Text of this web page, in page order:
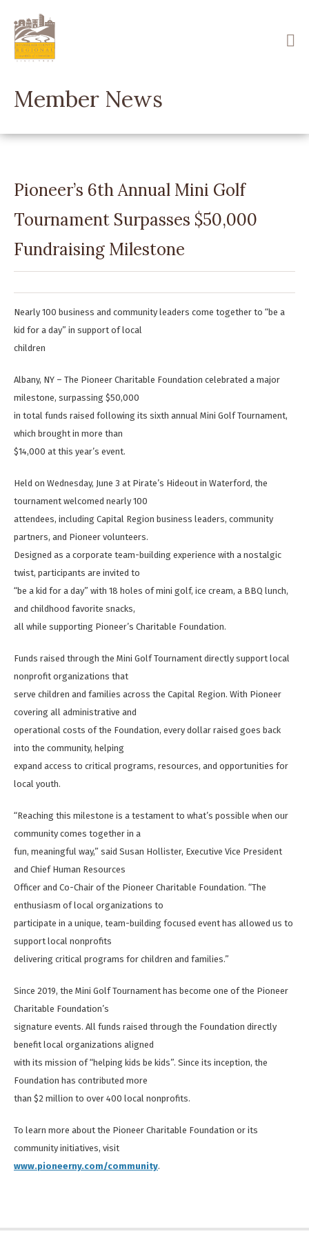
main
content
Member News
Pioneer’s 6th Annual Mini Golf
Tournament Surpasses $50,000
Fundraising Milestone
Nearly 100 business and community leaders come together to “be a
kid for a day” in support of local
children
Albany, NY – The Pioneer Charitable Foundation celebrated a major
milestone, surpassing $50,000
in total funds raised following its sixth annual Mini Golf Tournament,
which brought in more than
$14,000 at this year’s event.
Held on Wednesday, June 3 at Pirate’s Hideout in Waterford, the
tournament welcomed nearly 100
attendees, including Capital Region business leaders, community
partners, and Pioneer volunteers.
Designed as a corporate team-building experience with a nostalgic
twist, participants are invited to
“be a kid for a day” with 18 holes of mini golf, ice cream, a BBQ lunch,
and childhood favorite snacks,
all while supporting Pioneer’s Charitable Foundation.
Funds raised through the Mini Golf Tournament directly support local
nonprofit organizations that
serve children and families across the Capital Region. With Pioneer
covering all administrative and
operational costs of the Foundation, every dollar raised goes back
into the community, helping
expand access to critical programs, resources, and opportunities for
local youth.
“Reaching this milestone is a testament to what’s possible when our
community comes together in a
fun, meaningful way,” said Susan Hollister, Executive Vice President
and Chief Human Resources
Officer and Co-Chair of the Pioneer Charitable Foundation. “The
enthusiasm of local organizations to
participate in a unique, team-building focused event has allowed us to
support local nonprofits
delivering critical programs for children and families.”
Since 2019, the Mini Golf Tournament has become one of the Pioneer
Charitable Foundation’s
signature events. All funds raised through the Foundation directly
benefit local organizations aligned
with its mission of “helping kids be kids”. Since its inception, the
Foundation has contributed more
than $2 million to over 400 local nonprofits.
To learn more about the Pioneer Charitable Foundation or its
community initiatives, visit
www.pioneerny.com/community.